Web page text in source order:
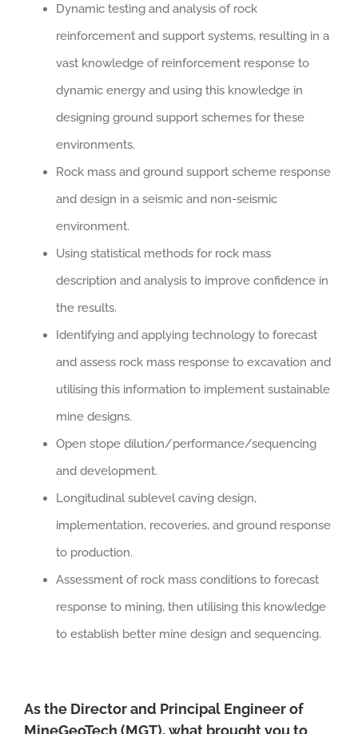
Dynamic testing and analysis of rock
reinforcement and support systems, resulting in a
vast knowledge of reinforcement response to
dynamic energy and using this knowledge in
designing ground support schemes for these
environments.
Rock mass and ground support scheme response
and design in a seismic and non-seismic
environment.
Using statistical methods for rock mass
description and analysis to improve confidence in
the results.
Identifying and applying technology to forecast
and assess rock mass response to excavation and
utilising this information to implement sustainable
mine designs.
Open stope dilution/performance/sequencing
and development.
Longitudinal sublevel caving design,
implementation, recoveries, and ground response
to production.
Assessment of rock mass conditions to forecast
response to mining, then utilising this knowledge
to establish better mine design and sequencing.
As the Director and Principal Engineer of
MineGeoTech (MGT), what brought you to